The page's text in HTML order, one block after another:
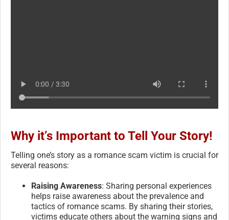
Why it’s Important to Tell Your Story!
Telling one’s story as a romance scam victim is crucial for
several reasons:
Raising Awareness: Sharing personal experiences
helps raise awareness about the prevalence and
tactics of romance scams. By sharing their stories,
victims educate others about the warning signs and